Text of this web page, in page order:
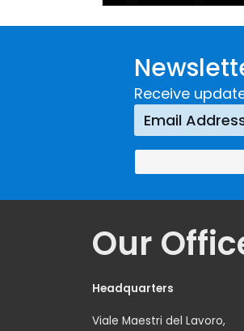
Receive
Our
Headquarters
Viale Maestri del Lavoro,